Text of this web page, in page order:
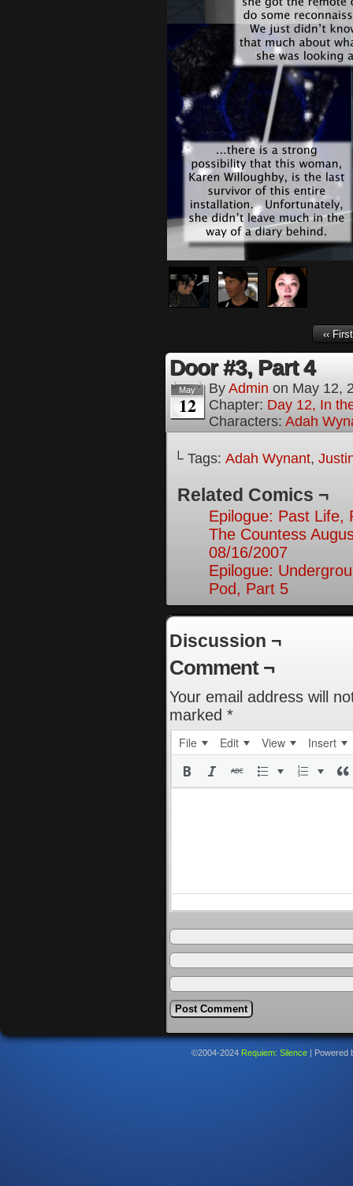
‹‹ First
Door #3, Part 4
May
12
By Admin on May 12,
Chapter: Day 12, In
Characters: Adah
└ Tags: Adah Wynant,
Related Comics ¬
Epilogue: Past Life,
The Countess
08/16/2007
Epilogue:
Pod, Part 5
Discussion ¬
Comment ¬
Your email address will
marked *
File Edit View Insert
©2004-2024 Requiem: Silence Powered